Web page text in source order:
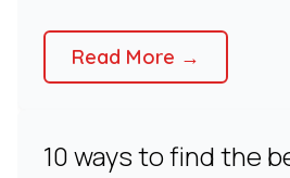
Read More →
10 ways to find the